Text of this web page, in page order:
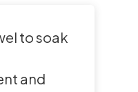
to soak
and